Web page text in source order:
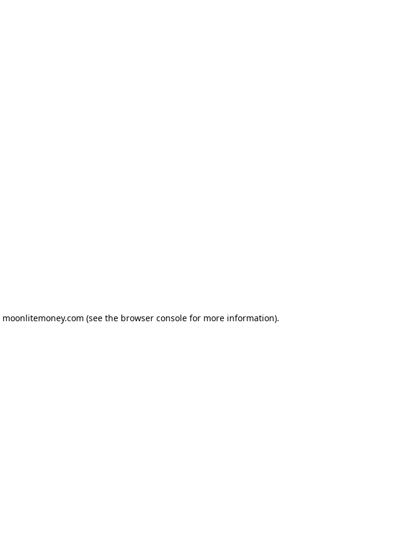
moonlitemoney.com (see the browser consolefor more information).